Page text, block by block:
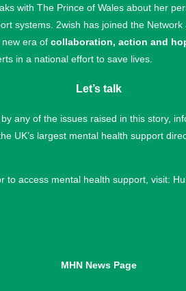
with The Prince of Wales about her
systems. 2wish has joined the
era of collaboration, action and
in a national effort to save lives.
Let’s talk
any of the issues raised in this story,
UK’s largest mental health support
to access mental health support, visit:
MHN News Page